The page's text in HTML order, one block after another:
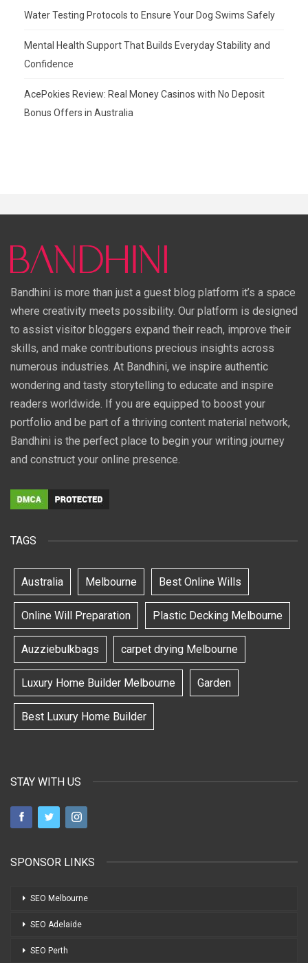
Water Testing Protocols to Ensure Your Dog Swims Safely
Mental Health Support That Builds Everyday Stability and
Confidence
AcePokies Review: Real Money Casinos with No Deposit
Bonus Offers in Australia
Bandhini is more than just a guest blog platform it’s a space
where creativity meets possibility. Our platform is designed
to assist visitor bloggers expand their reach, improve their
skills, and make contributions precious insights across
numerous industries. At Bandhini, we inspire authentic
wondering and tasty storytelling to educate and inspire
readers worldwide. If you are equipped to boost your
portfolio and be part of a thriving content material network,
Bandhini is the perfect place to begin your writing journey
and construct your online presence.
TAGS
Australia Melbourne Best Online Wills
Online Will Preparation Plastic Decking Melbourne
Auzziebulkbags carpet drying Melbourne
Luxury Home Builder Melbourne Garden
Best Luxury Home Builder
STAY WITH US
SPONSOR LINKS
SEO Melbourne
SEO Adelaide
SEO Perth